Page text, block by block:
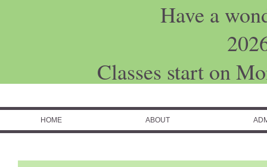
Have a
Classes start on
HOME ABOUT